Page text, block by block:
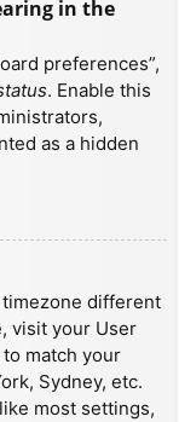
in the
preferences”,
. Enable this
as a hidden
different
visit your User
match your
Sydney, etc.
most settings,